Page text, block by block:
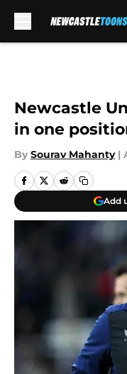
Newcastle
in one
By Sourav Mahanty |
Add